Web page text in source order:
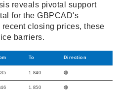
reveals pivotal support
for the GBPCAD's
closing prices, these
barriers.
To Direction
1.840 🔴
1.850 🔴